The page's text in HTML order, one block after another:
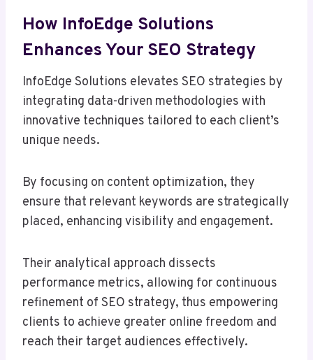
How InfoEdge Solutions
Enhances Your SEO Strategy
InfoEdge Solutions elevates SEO strategies by
integrating data-driven methodologies with
innovative techniques tailored to each client’s
unique needs.
By focusing on content optimization, they
ensure that relevant keywords are strategically
placed, enhancing visibility and engagement.
Their analytical approach dissects
performance metrics, allowing for continuous
refinement of SEO strategy, thus empowering
clients to achieve greater online freedom and
reach their target audiences effectively.